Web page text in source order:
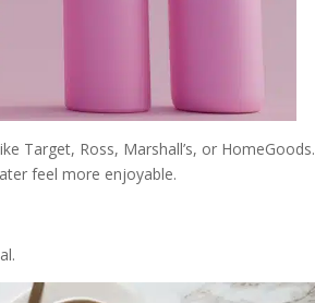
Target, Ross, Marshall’s, or HomeGoods.
feel more enjoyable.